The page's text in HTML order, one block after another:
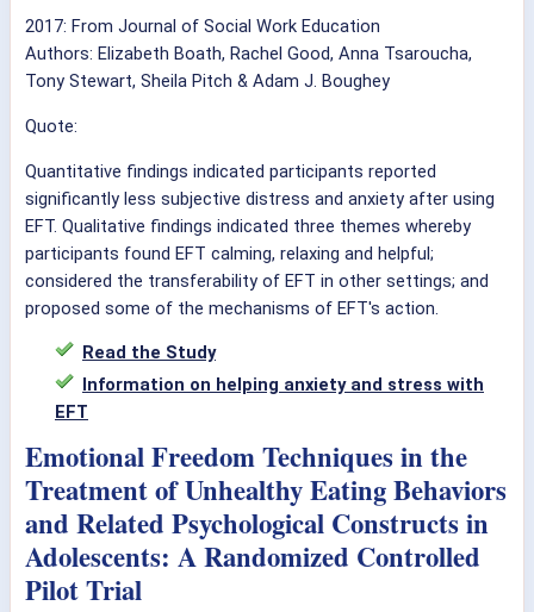
2017: From Journal of Social Work Education
Authors: Elizabeth Boath, Rachel Good, Anna Tsaroucha,
Tony Stewart, Sheila Pitch & Adam J. Boughey
Quote:
Quantitative findings indicated participants reported
significantly less subjective distress and anxiety after using
EFT. Qualitative findings indicated three themes whereby
participants found EFT calming, relaxing and helpful;
considered the transferability of EFT in other settings; and
proposed some of the mechanisms of EFT's action.
Read the Study
Information on helping anxiety and stress with
EFT
Emotional Freedom Techniques in the
Treatment of Unhealthy Eating Behaviors
and Related Psychological Constructs in
Adolescents: A Randomized Controlled
Pilot Trial